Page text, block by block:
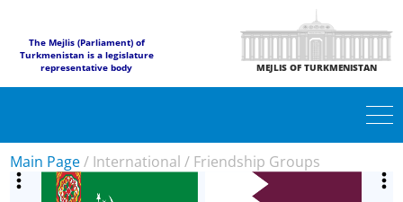
The Mejlis (Parliament) of
Turkmenistan is a legislature
representative body
MEJLIS OF TURKMENISTAN
Main Page/ International / Friendship Groups